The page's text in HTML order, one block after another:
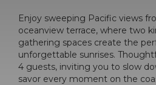
Enjoy sweeping Pacific views
oceanview terrace, where two
gathering spaces create the
unforgettable sunrises.
4 guests, inviting you to slow
savor every moment on the